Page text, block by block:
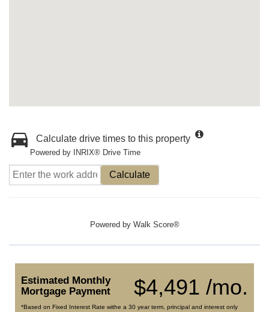
Calculate drive times to this property
Powered by INRIX® Drive Time
Calculate
Powered by Walk Score®
$4,491 /mo.
Estimated Monthly
Mortgage Payment
*Based on Fixed Interest Rate withe a 30 year term, principal and interest only